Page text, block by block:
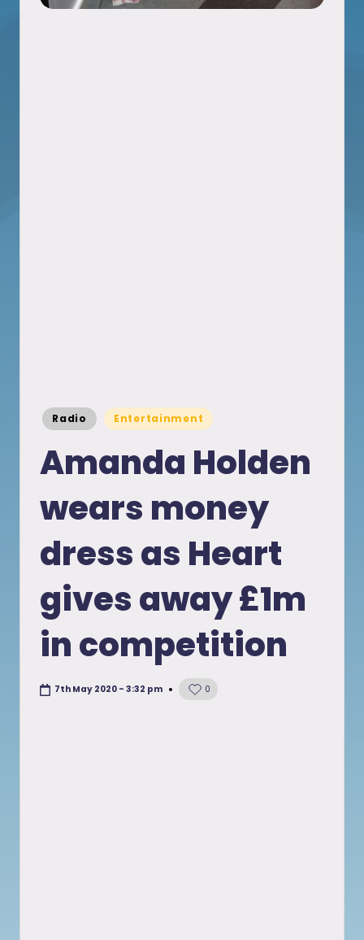
Posted
in
Radio Entertainment
Amanda Holden
wears money
dress as Heart
gives away £1m
in competition
7th May 2020 - 3:32 pm 0